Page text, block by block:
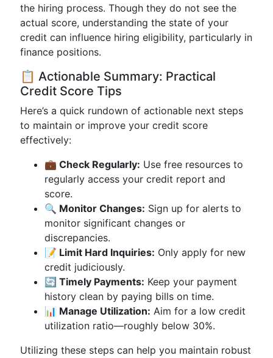
the hiring process. Though they do not see the
actual score, understanding the state of your
credit can influence hiring eligibility, particularly in
finance positions.
📋 Actionable Summary: Practical
Credit Score Tips
Here’s a quick rundown of actionable next steps
to maintain or improve your credit score
effectively:
💼 Check Regularly: Use free resources to
regularly access your credit report and
score.
🔍 Monitor Changes: Sign up for alerts to
monitor significant changes or
discrepancies.
📝 Limit Hard Inquiries: Only apply for new
credit judiciously.
🔄 Timely Payments: Keep your payment
history clean by paying bills on time.
📊 Manage Utilization: Aim for a low credit
utilization ratio—roughly below 30%.
Utilizing these steps can help you maintain robust